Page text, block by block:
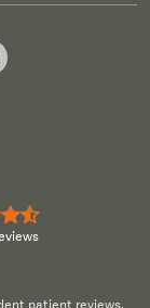
patient reviews.